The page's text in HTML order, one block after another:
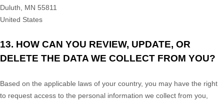
Duluth
MN 55811
United States
13. HOW CAN YOU REVIEW, UPDATE, OR
DELETE THE DATA WE COLLECT FROM YOU?
Based on the applicable laws of your country, you may have the right
to request access to the personal information we collect from you,